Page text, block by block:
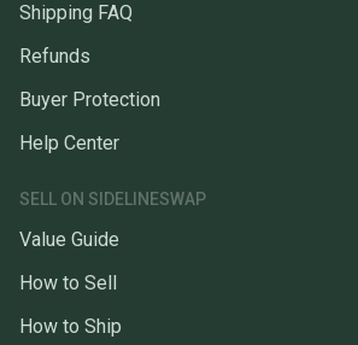
Shipping FAQ
Refunds
Buyer Protection
Help Center
SELL ON SIDELINESWAP
Value Guide
How to Sell
How to Ship